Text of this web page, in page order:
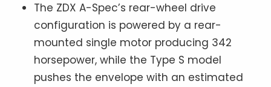
The ZDX A-Spec’s rear-wheel drive
configuration is powered by a rear-
mounted single motor producing 342
horsepower, while the Type S model
pushes the envelope with an estimated